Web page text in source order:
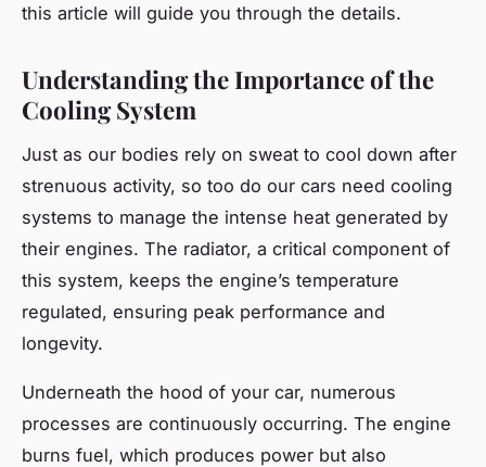
this article will guide you through the details.
Understanding the Importance of the
Cooling System
Just as our bodies rely on sweat to cool down after
strenuous activity, so too do our cars need cooling
systems to manage the intense heat generated by
their engines. The radiator, a critical component of
this system, keeps the engine’s temperature
regulated, ensuring peak performance and
longevity.
Underneath the hood of your car, numerous
processes are continuously occurring. The engine
burns fuel, which produces power but also